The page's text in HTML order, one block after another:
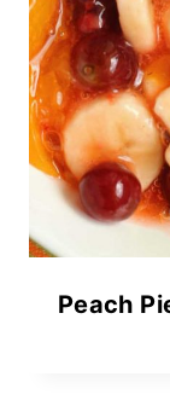
Peach